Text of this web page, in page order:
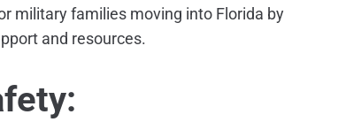
military families moving into Florida by
and resources.